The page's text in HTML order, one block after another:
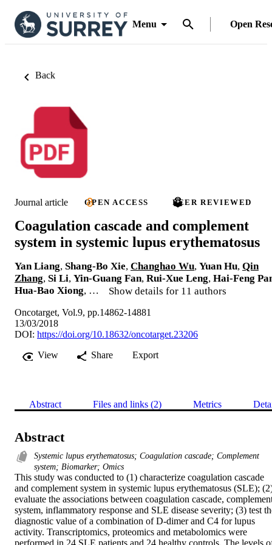
Menu Open
Back
Journal article OPEN ACCESS PEER REVIEWED
Coagulation cascade and complement
system in systemic lupus erythematosus
Yan Liang, Shang-Bo Xie, Changhao Wu, Yuan Hu, Qin
Zhang, Si Li, Yin-Guang Fan, Rui-Xue Leng, Hai-Feng
Hua-Bao Xiong, … Show details for 11 authors
Oncotarget, Vol.9, pp.14862-14881
13/03/2018
DOI: https://doi.org/10.18632/oncotarget.23206
View
Share Export
Abstract Files and links (2) Metrics
Abstract
Systemic lupus erythematosus; Coagulation cascade; Complement
system; Biomarker; Omics
This study was conducted to (1) characterize coagulation cascade
and complement system in systemic lupus erythematosus (SLE);
evaluate the associations between coagulation cascade,
system, inflammatory response and SLE disease severity; (3) test
diagnostic value of a combination of D-dimer and C4 for lupus
activity. Transcriptomics, proteomics and metabolomics were
performed in 24 SLE patients and 24 healthy controls. The levels